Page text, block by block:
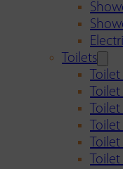
Toilets
Toilet
Toilet